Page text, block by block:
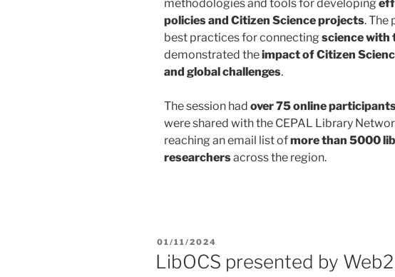
methodologies and tools for developing
policies and Citizen Science projects. The
best practices for connecting science with
demonstrated theimpact of Citizen
and global challenges.
The session had over 75 online
were shared with the CEPAL Library
reaching an email list ofmore than 5000
researchersacross the region.
01/11/2024
LibOCS presented by